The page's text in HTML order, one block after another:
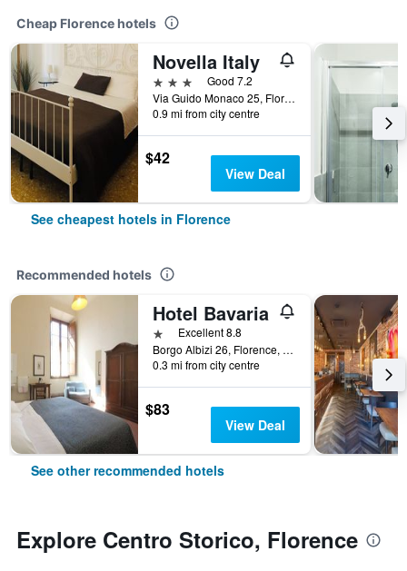
Cheap Florence hotels
Novella Italy
3 stars
Good 7.2
Via Guido Monaco 25, Florence, Tuscany, Italy
0.9 mi from city centre
$42
View Deal
See cheapest hotels in Florence
Recommended hotels
Hotel Bavaria
1 starExcellent 8.8
Borgo Albizi 26, Florence, Tuscany, Italy
0.3 mi from city centre
$83
View Deal
See other recommended hotels
Explore Centro Storico, Florence